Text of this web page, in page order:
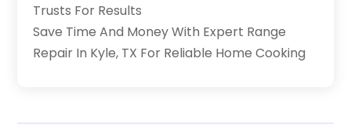
Trusts For Results
Save Time And Money With Expert Range
Repair In Kyle, TX For Reliable Home Cooking